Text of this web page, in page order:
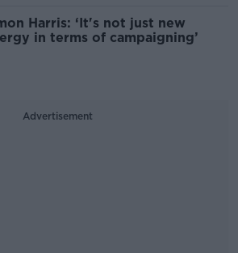
Harris: ‘It's not just new
in terms of campaigning’
Advertisement